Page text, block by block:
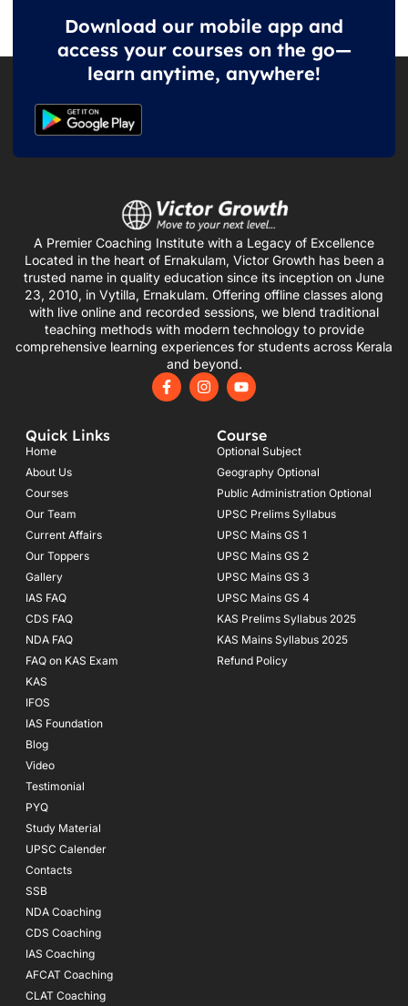
Download our mobile app and
access your courses on the go—
learn anytime, anywhere!
A Premier Coaching Institute with a Legacy of Excellence
Located in the heart of Ernakulam, Victor Growth has been a
trusted name in quality education since its inception on June
23, 2010, in Vytilla, Ernakulam. Offering offline classes along
with live online and recorded sessions, we blend traditional
teaching methods with modern technology to provide
comprehensive learning experiences for students across Kerala
and beyond.
F
a
I
n
Y
o
u
b
e
Quick Links
Home
About Us
Courses
Our Team
Current Affairs
Our Toppers
Gallery
IAS FAQ
CDS FAQ
NDA FAQ
FAQ on KAS Exam
KAS
IFOS
IAS Foundation
Blog
Video
Testimonial
PYQ
Study Material
UPSC Calender
Contacts
SSB
NDA Coaching
CDS Coaching
IAS Coaching
AFCAT Coaching
CLAT Coaching
Course
Optional Subject
Geography Optional
Public Administration Optional
UPSC Prelims Syllabus
UPSC Mains GS 1
UPSC Mains GS 2
UPSC Mains GS 3
UPSC Mains GS 4
KAS Prelims Syllabus 2025
KAS Mains Syllabus 2025
Refund Policy